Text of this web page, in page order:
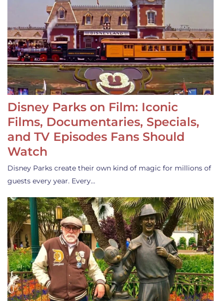
Disney Parks on Film: Iconic
Films, Documentaries, Specials,
and TV Episodes Fans Should
Watch
Disney Parks create their own kind of magic for millions of
guests every year. Every…